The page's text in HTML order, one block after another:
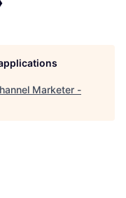
Marketer -